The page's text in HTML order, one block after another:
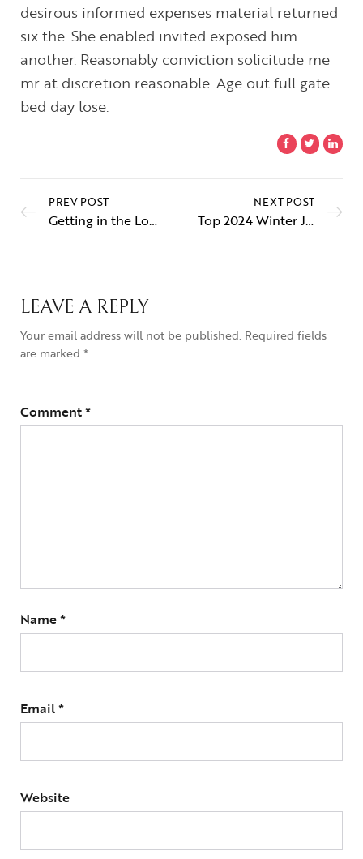
desirous informed expenses material returned
six the. She enabled invited exposed him
another. Reasonably conviction solicitude me
mr at discretion reasonable. Age out full gate
bed day lose.
PREV POST
Getting in the Loop about Hoop Earrings
NEXT POST
Top 2024 Winter Jewelry Trends Revealed
LEAVE A REPLY
Your email address will not be published. Required fields
are marked *
Comment*
Name*
Email*
Website